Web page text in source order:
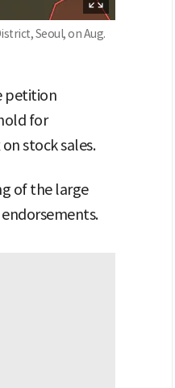
Seoul, on Aug.
petition
for
stock sales.
of the large